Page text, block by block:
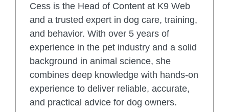
Cess is the Head of Content at K9 Web
and a trusted expert in dog care, training,
and behavior. With over 5 years of
experience in the pet industry and a solid
background in animal science, she
combines deep knowledge with hands-on
experience to deliver reliable, accurate,
and practical advice for dog owners.